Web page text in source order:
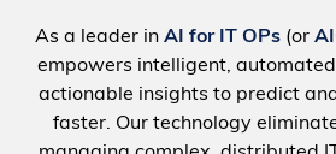
As a leader in AI for IT OPs(or
empowers intelligent,
actionable insights to predict
faster. Our technology